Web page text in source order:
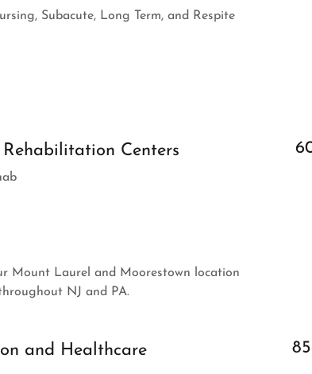
Subacute, Long Term, and Respite
Centers
Mount Laurel and Moorestown location
NJ and PA.
and Healthcare